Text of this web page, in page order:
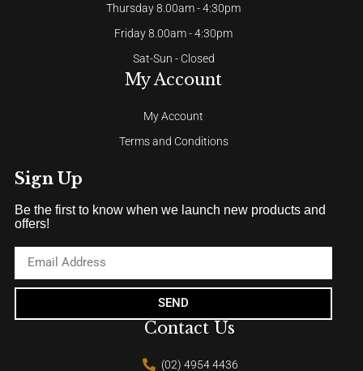
Thursday 8.00am - 4:30pm
Friday 8.00am - 4:30pm
Sat-Sun - Closed
My Account
My Account
Terms and Conditions
Sign Up
Be the first to know when we launch new products and
offers!
SEND
Contact Us
(02) 4954 4436